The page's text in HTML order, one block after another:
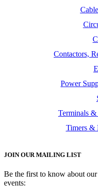
Contactors,
Power
Terminals
Timers &
JOIN OUR MAILING LIST
Be the first to know about
events: